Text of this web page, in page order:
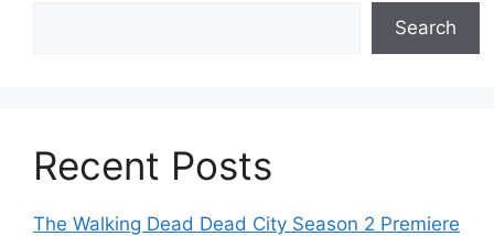
Search
Recent Posts
The Walking Dead Dead City Season 2 Premiere